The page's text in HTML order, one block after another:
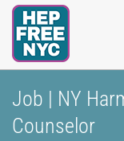
Job | NY
Counselor